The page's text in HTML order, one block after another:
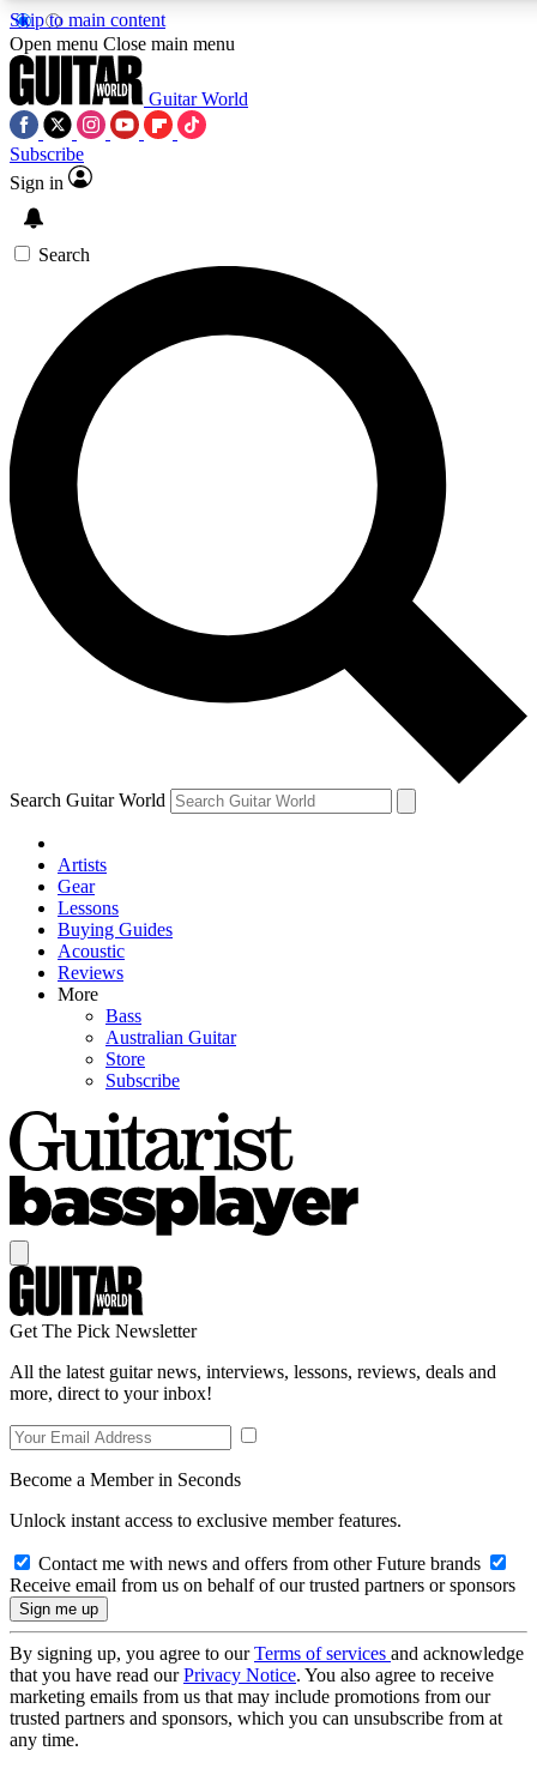
Skip to main content
5
PREMIUM BENEFITS
SIGN UP TO GUITAR WORLD
BACKSTAGE PASS
For the quickest way to join, enter your email below. We’ll
send a confirmation email and sign you up to Guitar World
newsletters with the latest news, gear reviews, lessons and
exclusive offers.
Contact me with news and offers from other Future brands
By submitting your information you agree to the Terms & Conditions
Privacy Policy
and are aged 16 or over.
Open menu Close main menu
Guitar World
Subscribe
Sign in
Search
Search Guitar World
Artists
Gear
Lessons
Buying Guides
Acoustic
Reviews
More
Bass
Australian Guitar
Store
Subscribe
Get The Pick Newsletter
All the latest guitar news, interviews, lessons, reviews, deals and
more, direct to your inbox!
Become a Member in Seconds
Unlock instant access to exclusive member features.
Contact me with news and offers from other Future brands
Receive email from us on behalf of our trusted partners or sponsors
By signing up, you agree to ourTerms of services and acknowledge
that you have read ourPrivacy Notice. You also agree to receive
marketing emails from us that may include promotions from our
trusted partners and sponsors, which you can unsubscribe from at
any time.